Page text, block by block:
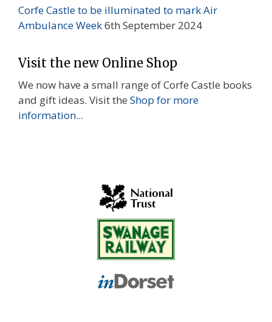
Corfe Castle to be illuminated to mark Air
Ambulance Week6th September 2024
Visit the new Online Shop
We now have a small range of Corfe Castle books
and gift ideas. Visit the Shop for more
information...